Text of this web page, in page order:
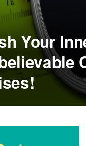
Your